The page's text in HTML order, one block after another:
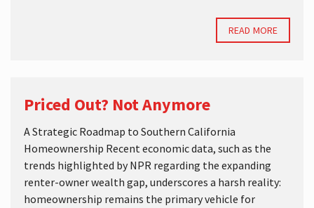
READ MORE
Priced Out? Not Anymore
A Strategic Roadmap to Southern California
Homeownership Recent economic data, such as the
trends highlighted by NPR regarding the expanding
renter-owner wealth gap, underscores a harsh reality:
homeownership remains the primary vehicle for